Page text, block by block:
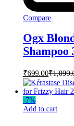
Compare
Ogx
Shampoo
₹699.00₹
-7%
Add to cart